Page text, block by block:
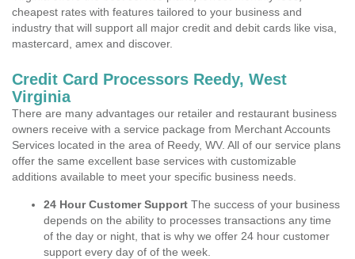
cheapest rates with features tailored to your business and
industry that will support all major credit and debit cards like visa,
mastercard, amex and discover.
Credit Card Processors Reedy, West
Virginia
There are many advantages our retailer and restaurant business
owners receive with a service package from Merchant Accounts
Services located in the area of Reedy, WV. All of our service plans
offer the same excellent base services with customizable
additions available to meet your specific business needs.
24 Hour Customer Support The success of your business
depends on the ability to processes transactions any time
of the day or night, that is why we offer 24 hour customer
support every day of of the week.